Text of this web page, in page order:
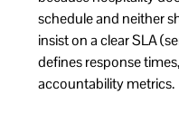
schedule and neither
insist on a clear SLA
defines response
accountability metrics.